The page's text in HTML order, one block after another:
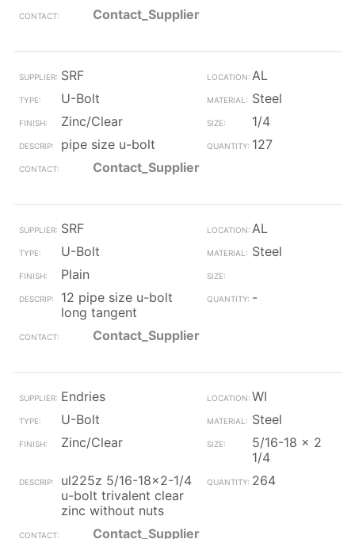
Contact_Supplier
SRF
AL
U-Bolt
Steel
Zinc/Clear
1/4
pipe size u-bolt
127
Contact_Supplier
SRF
AL
U-Bolt
Steel
Plain
12 pipe size u-bolt
long tangent
-
Contact_Supplier
Endries
WI
U-Bolt
Steel
Zinc/Clear
5/16-18 x 2
1/4
ul225z 5/16-18x2-1/4
u-bolt trivalent clear
zinc without nuts
264
Contact_Supplier